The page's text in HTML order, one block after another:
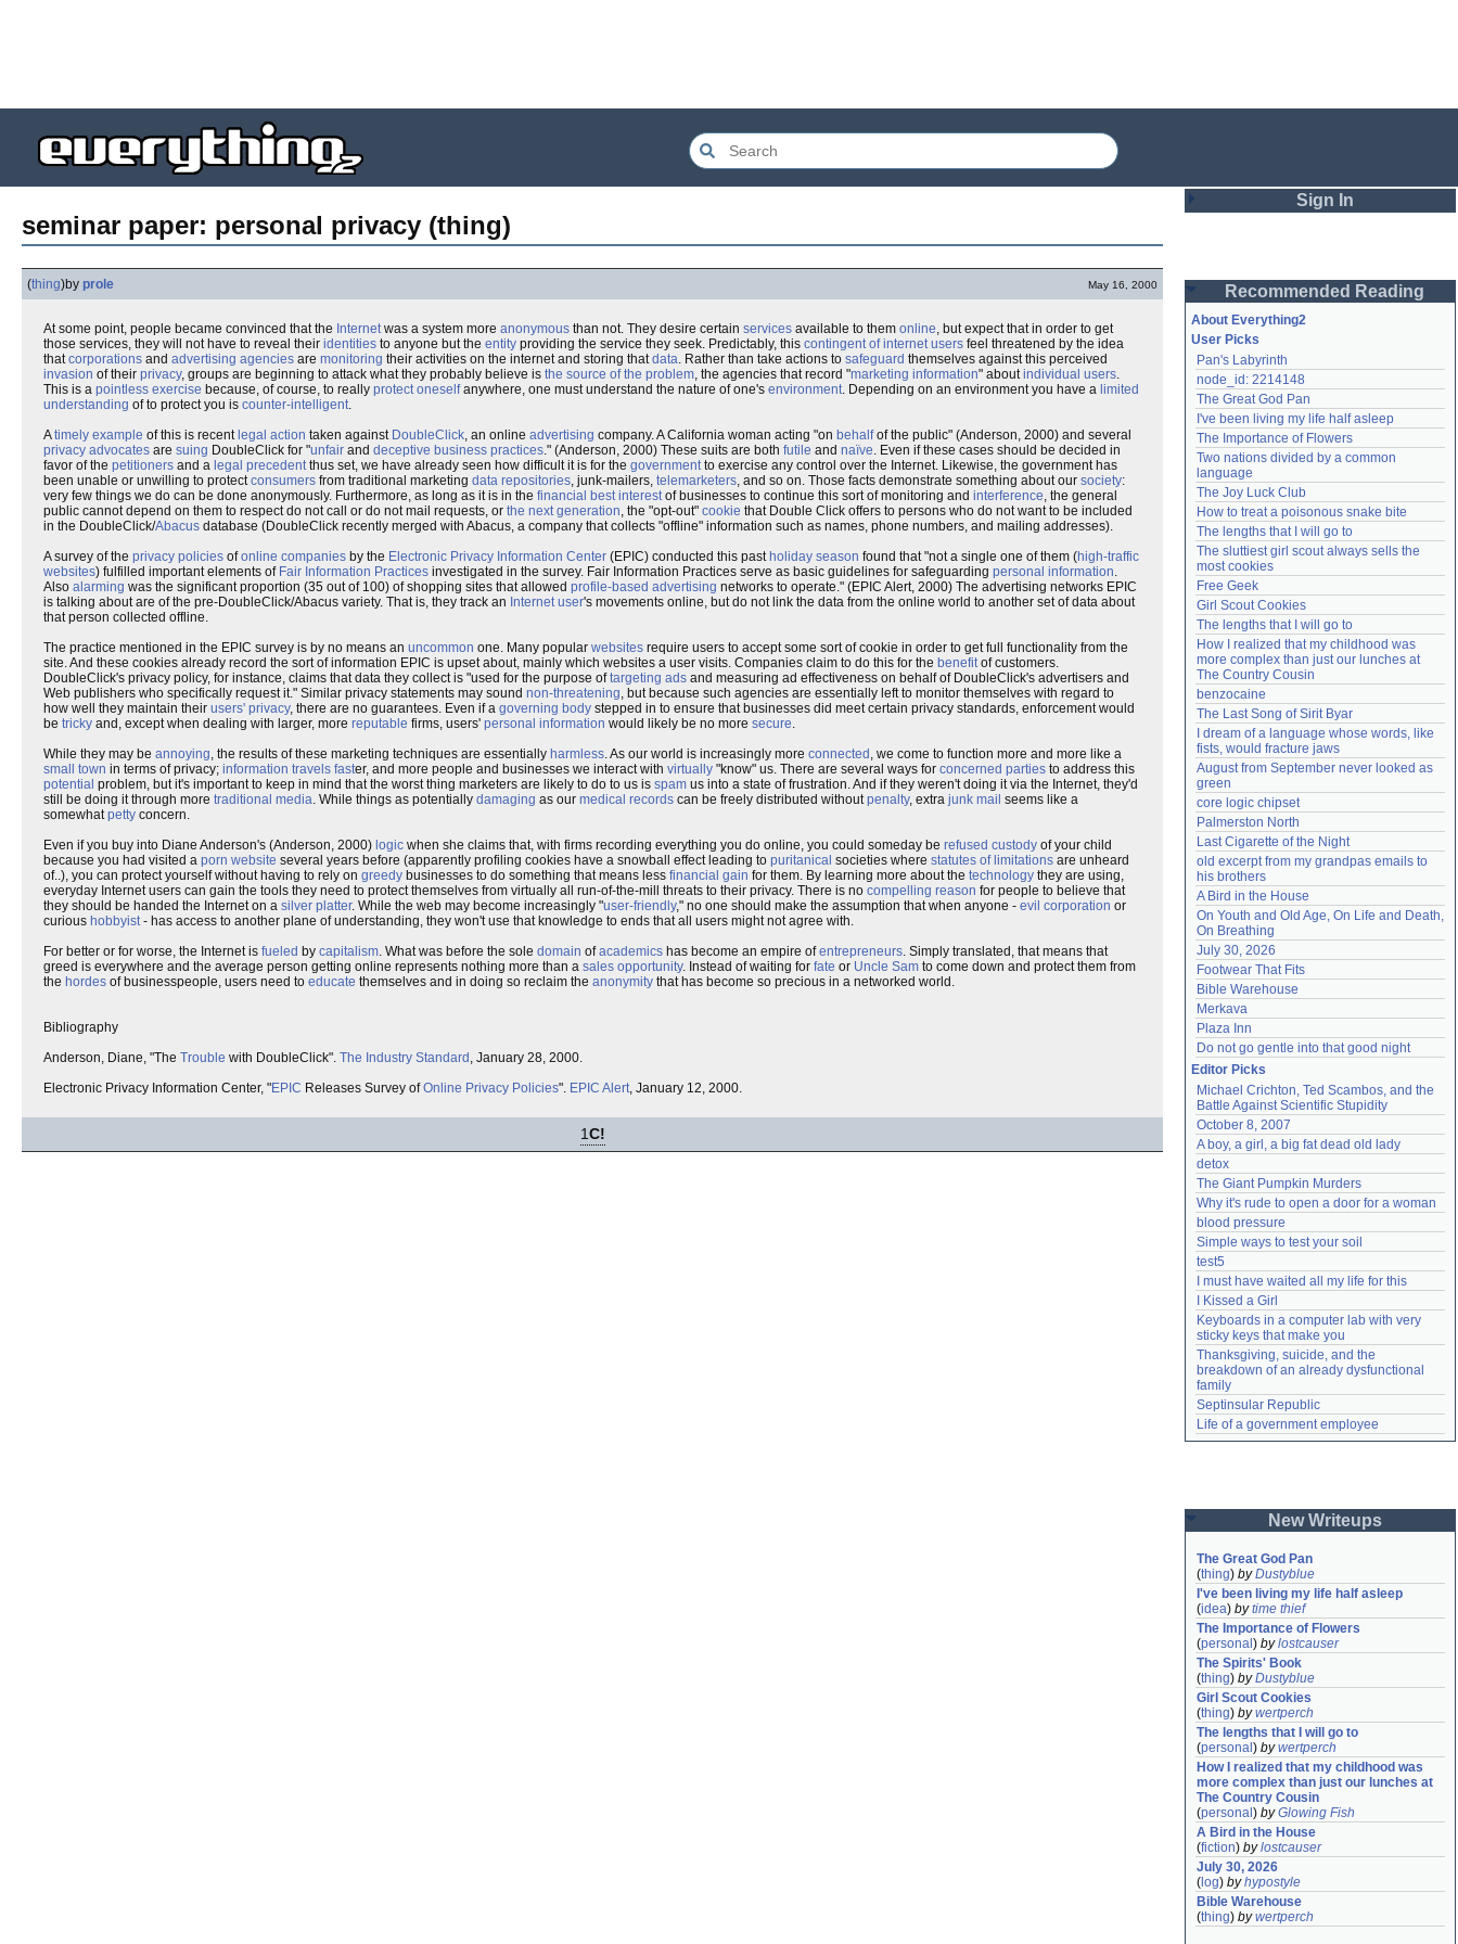
seminar paper: personal privacy (thing)
(thing)by prole May 16, 2000
At some point, people became convinced that the Internetwas a system more anonymous than not. They desire certain services available to them online, but expect that in order to get
those services, they will not have to reveal their identities to anyone but the entity providing the service they seek. Predictably, this contingent of internet users feel threatened by the idea
thatcorporations and advertising agencies are monitoring their activities on the internet and storing thatdata. Rather than take actions to safeguard themselves against this perceived
invasion of their privacy, groups are beginning to attack what they probably believe is the source of the problem, the agencies that record "marketing information" aboutindividual users.
This is a pointless exercise because, of course, to really protect oneselfanywhere, one must understand the nature of one's environment. Depending on an environment you have a limited
understanding of to protect you is counter-intelligent.
Atimely example of this is recent legal action taken against DoubleClick, an online advertising company. A California woman acting "on behalfof the public" (Anderson, 2000) and several
privacy advocates are suing DoubleClick for "unfair and deceptive business practices." (Anderson, 2000) These suits are both futile and naïve. Even if these cases should be decided in
favor of the petitioners and a legal precedentthus set, we have already seen how difficult it is for the governmentto exercise any control over the Internet. Likewise, the government has
been unable or unwilling to protectconsumers from traditional marketing data repositories, junk-mailers, telemarketers, and so on. Those facts demonstrate something about our society:
very few things we do can be done anonymously. Furthermore, as long as it is in the financial best interestof businesses to continue this sort of monitoring and interference, the general
public cannot depend on them to respect do not call or do not mail requests, or the next generation, the "opt-out" cookie that Double Click offers to persons who do not want to be included
in the DoubleClick/Abacus database (DoubleClick recently merged with Abacus, a company that collects "offline" information such as names, phone numbers, and mailing addresses).
A survey of the privacy policies ofonline companies by the Electronic Privacy Information Center (EPIC) conducted this past holiday season found that "not a single one of them (high-traffic
websites) fulfilled important elements of Fair Information Practices investigated in the survey. Fair Information Practices serve as basic guidelines for safeguarding personal information.
Also alarming was the significant proportion (35 out of 100) of shopping sites that allowed profile-based advertising networks to operate." (EPIC Alert, 2000) The advertising networks EPIC
is talking about are of the pre-DoubleClick/Abacus variety. That is, they track an Internet user's movements online, but do not link the data from the online world to another set of data about
that person collected offline.
The practice mentioned in the EPIC survey is by no means an uncommon one. Many popular websites require users to accept some sort of cookie in order to get full functionality from the
site. And these cookies already record the sort of information EPIC is upset about, mainly which websites a user visits. Companies claim to do this for the benefitof customers.
DoubleClick's privacy policy, for instance, claims that data they collect is "used for the purpose oftargeting ads and measuring ad effectiveness on behalf of DoubleClick's advertisers and
Web publishers who specifically request it." Similar privacy statements may sound non-threatening, but because such agencies are essentially left to monitor themselves with regard to
how well they maintain their users' privacy, there are no guarantees. Even if a governing body stepped in to ensure that businesses did meet certain privacy standards, enforcement would
be tricky and, except when dealing with larger, more reputable firms, users' personal information would likely be no more secure.
While they may be annoying, the results of these marketing techniques are essentially harmless. As our world is increasingly more connected , we come to function more and more like a
small town in terms of privacy; information travels faster, and more people and businesses we interact with virtually "know" us. There are several ways for concerned parties to address this
potential problem, but it's important to keep in mind that the worst thing marketers are likely to do to us is spam us into a state of frustration. And if they weren't doing it via the Internet, they'd
still be doing it through more traditional media. While things as potentially damaging as our medical records can be freely distributed withoutpenalty, extra junk mail seems like a
somewhatpetty concern.
Even if you buy into Diane Anderson's (Anderson, 2000) logic when she claims that, with firms recording everything you do online, you could someday be refused custody of your child
because you had visited a porn website several years before (apparently profiling cookies have a snowball effect leading to puritanical societies where statutes of limitations are unheard
of..), you can protect yourself without having to rely on greedy businesses to do something that means less financial gain for them. By learning more about the technology they are using,
everyday Internet users can gain the tools they need to protect themselves from virtually all run-of-the-mill threats to their privacy. There is no compelling reason for people to believe that
they should be handed the Internet on a silver platter. While the web may become increasingly "user-friendly," no one should make the assumption that when anyone - evil corporation or
curious hobbyist- has access to another plane of understanding, they won't use that knowledge to ends that all users might not agree with.
For better or for worse, the Internet is fueled by capitalism. What was before the sole domain ofacademics has become an empire ofentrepreneurs. Simply translated, that means that
greed is everywhere and the average person getting online represents nothing more than a sales opportunity. Instead of waiting for fate or Uncle Sam to come down and protect them from
the hordes of businesspeople, users need to educate themselves and in doing so reclaim the anonymity that has become so precious in a networked world.
Bibliography
Anderson, Diane, "The Trouble with DoubleClick". The Industry Standard , January 28, 2000.
Electronic Privacy Information Center, "EPIC Releases Survey ofOnline Privacy Policies". EPIC Alert, January 12, 2000.
1C!
Sign In
Password
Remember me
Login
Lost password?
Create an account
Need help?accounthelp@everything2.com
Recommended Reading
About Everything2
User Picks
Pan's Labyrinth
node_id: 2214148
The Great God Pan
I've been living my life half asleep
The Importance of Flowers
Two nations divided by a common
language
The Joy Luck Club
How to treat a poisonous snake bite
The lengths that I will go to
The sluttiest girl scout always sells the
most cookies
Free Geek
Girl Scout Cookies
The lengths that I will go to
How I realized that my childhood was
more complex than just our lunches at
The Country Cousin
benzocaine
The Last Song of Sirit Byar
I dream of a language whose words, like
fists, would fracture jaws
August from September never looked as
green
core logic chipset
Palmerston North
Last Cigarette of the Night
old excerpt from my grandpas emails to
his brothers
A Bird in the House
On Youth and Old Age, On Life and Death,
On Breathing
July 30, 2026
Footwear That Fits
Bible Warehouse
Merkava
Plaza Inn
Do not go gentle into that good night
Editor Picks
Michael Crichton, Ted Scambos, and the
Battle Against Scientific Stupidity
October 8, 2007
A boy, a girl, a big fat dead old lady
detox
The Giant Pumpkin Murders
Why it's rude to open a door for a woman
blood pressure
Simple ways to test your soil
test5
I must have waited all my life for this
I Kissed a Girl
Keyboards in a computer lab with very
sticky keys that make you
Thanksgiving, suicide, and the
breakdown of an already dysfunctional
family
Septinsular Republic
Life of a government employee
New Writeups
The Great God Pan
(thing) byDustyblue
I've been living my life half asleep
(idea) bytime thief
The Importance of Flowers
(personal ) bylostcauser
The Spirits' Book
(thing) byDustyblue
Girl Scout Cookies
(thing) bywertperch
The lengths that I will go to
(personal ) bywertperch
How I realized that my childhood was
more complex than just our lunches at
The Country Cousin
(personal ) byGlowing Fish
A Bird in the House
(fiction) bylostcauser
July 30, 2026
( log) byhypostyle
Bible Warehouse
(thing) bywertperch